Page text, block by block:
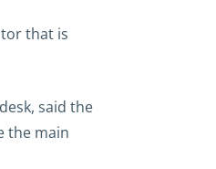
that is
said the
the main